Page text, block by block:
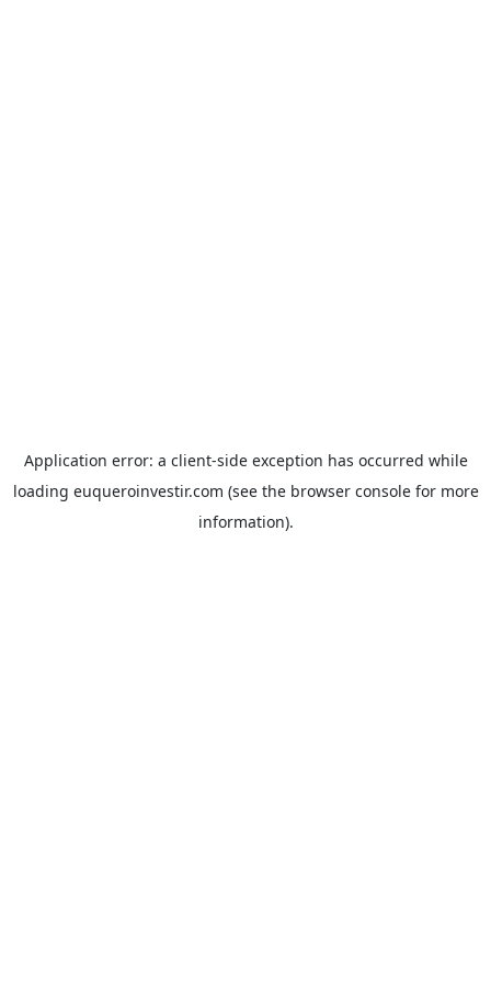
Application error: a client-side exception has occurred while
loading euqueroinvestir.com (see the browser consolefor more
information).